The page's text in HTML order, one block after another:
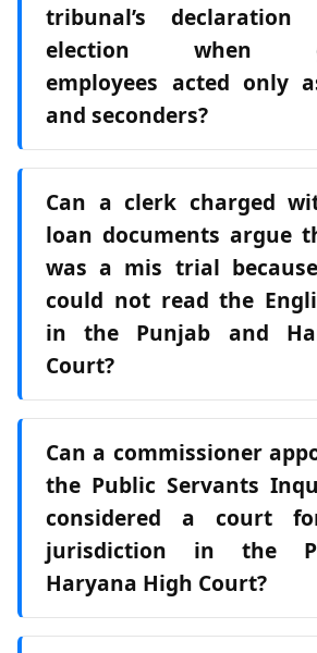
tribunal’s
election when
employees acted only
and seconders?
Can a clerk charged
loan documents argue
was a mis trial
could not read the
in the Punjab and
Court?
Can a commissioner
the Public Servants
considered a court
jurisdiction in the
Haryana High Court?